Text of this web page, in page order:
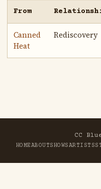
From
Canned
Heat
Rediscovery
CC
HOMEABOUTSHOWSARTISTS